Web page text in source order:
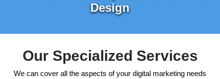
Design
Our Specialized Services
We can cover all the aspects of your digital marketing needs